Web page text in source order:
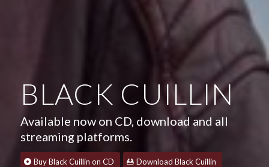
BLACK CUILLIN
Available now on CD, download and all
streaming platforms.
Buy Black Cuillin on CD Download Black Cuillin